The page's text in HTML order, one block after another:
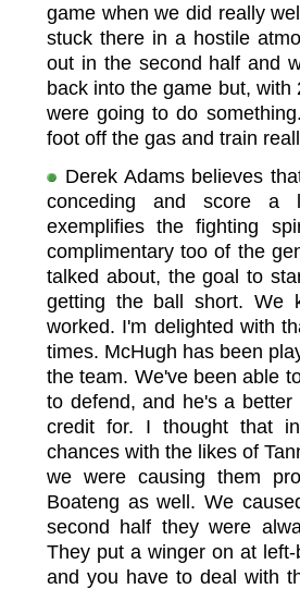
game when we did really
stuck there in a hostile
out in the second half and
back into the game but,
were going to do
foot off the gas and train
Derek Adams believes
conceding and score a
exemplifies the fighting
complimentary too of the
talked about, the goal to
getting the ball short. We
worked. I'm delighted with
times. McHugh has been
the team. We've been able
to defend, and he's a
credit for. I thought that
chances with the likes of
we were causing them
Boateng as well. We
second half they were
They put a winger on at
and you have to deal with